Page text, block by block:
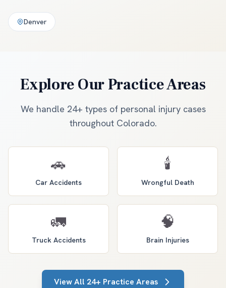
Denver
Explore Our Practice Areas
We handle 24+ types of personal injury cases
throughout Colorado.
🚗
Car Accidents
🕯️
Wrongful Death
🚛
Truck Accidents
🧠
Brain Injuries
View All 24+ Practice Areas